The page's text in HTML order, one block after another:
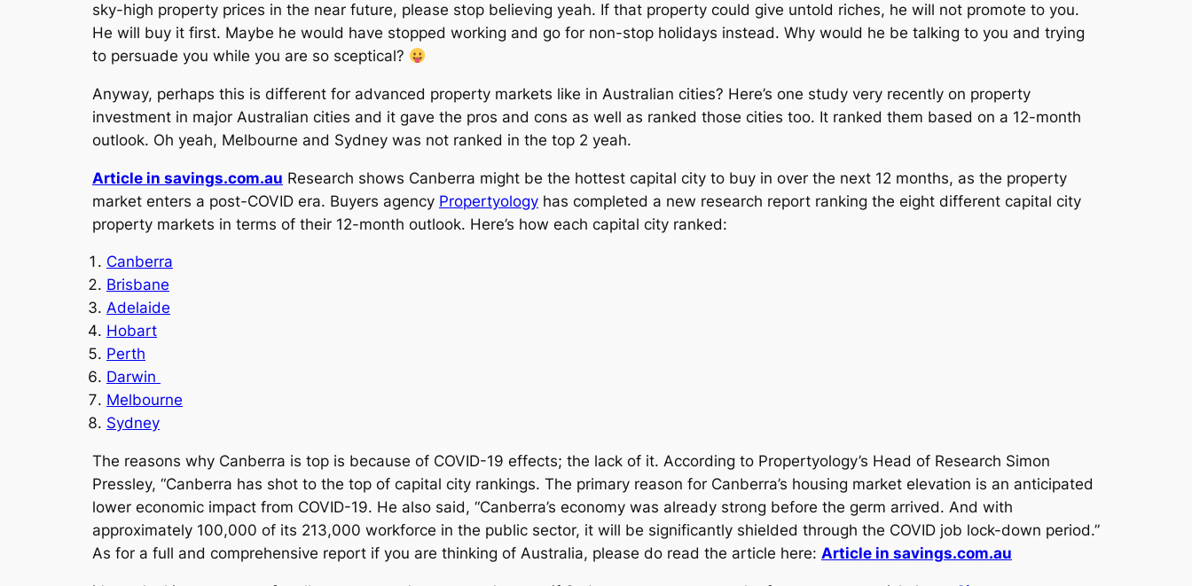
sky-high property prices in the near future, please stop believing yeah. If that property could give untold riches, he will not promote to you.
He will buy it first. Maybe he would have stopped working and go for non-stop holidays instead. Why would he be talking to you and trying
to persuade you while you are so sceptical?
Anyway, perhaps this is different for advanced property markets like in Australian cities? Here’s one study very recently on property
investment in major Australian cities and it gave the pros and cons as well as ranked those cities too. It ranked them based on a 12-month
outlook. Oh yeah, Melbourne and Sydney was not ranked in the top 2 yeah.
Article in savings.com.au Research shows Canberra might be the hottest capital city to buy in over the next 12 months, as the property
market enters a post-COVID era. Buyers agency Propertyology has completed a new research report ranking the eight different capital city
property markets in terms of their 12-month outlook. Here’s how each capital city ranked:
Canberra
Brisbane
Adelaide
Hobart
Perth
Darwin
Melbourne
Sydney
The reasons why Canberra is top is because of COVID-19 effects; the lack of it. According to Propertyology’s Head of Research Simon
Pressley, “Canberra has shot to the top of capital city rankings. The primary reason for Canberra’s housing market elevation is an anticipated
lower economic impact from COVID-19. He also said, “Canberra’s economy was already strong before the germ arrived. And with
approximately 100,000 of its 213,000 workforce in the public sector, it will be significantly shielded through the COVID job lock-down period.”
As for a full and comprehensive report if you are thinking of Australia, please do read the article here: Article in savings.com.au